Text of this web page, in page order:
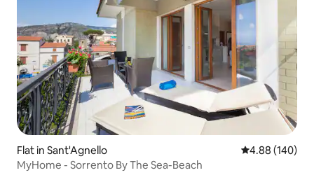
Flat in Sant'Agnello 4.88 out of 5
4.88 (140)
MyHome - Sorrento By The Sea-Beach